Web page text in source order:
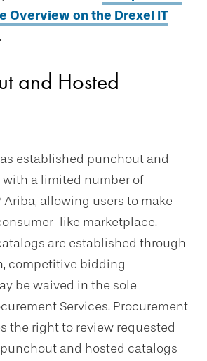
Overview on the Drexel IT
.
and Hosted
established punchout and
a limited number of
Ariba, allowing users to make
like marketplace.
are established through
competitive bidding
be waived in the sole
Services. Procurement
the right to review requested
and hosted catalogs